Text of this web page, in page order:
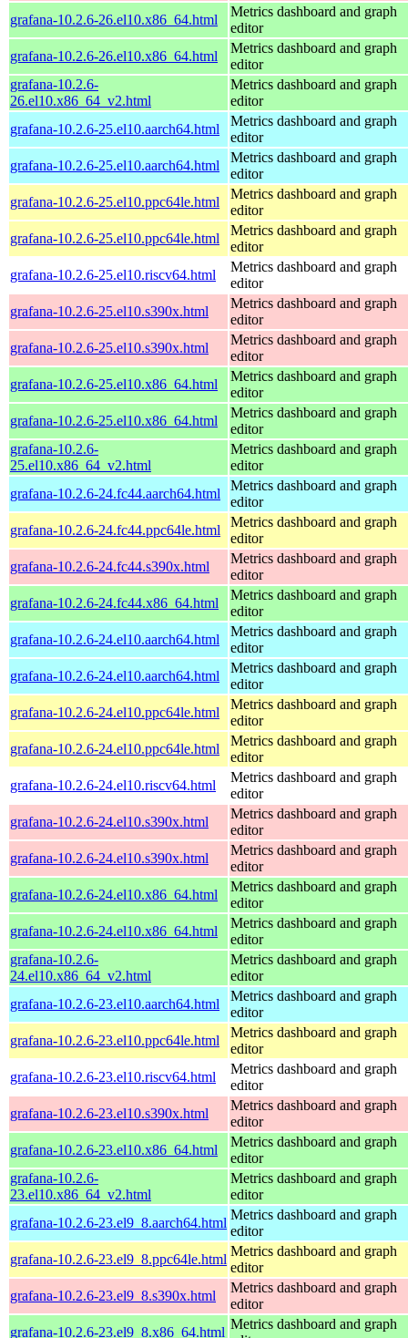
grafana-10.2.6-26.el10.x86_64.html
Metrics dashboard and graph
editor
grafana-10.2.6-26.el10.x86_64.html
Metrics dashboard and graph
editor
grafana-10.2.6-
26.el10.x86_64_v2.html
Metrics dashboard and graph
editor
grafana-10.2.6-25.el10.aarch64.html
Metrics dashboard and graph
editor
grafana-10.2.6-25.el10.aarch64.html
Metrics dashboard and graph
editor
grafana-10.2.6-25.el10.ppc64le.html
Metrics dashboard and graph
editor
grafana-10.2.6-25.el10.ppc64le.html
Metrics dashboard and graph
editor
grafana-10.2.6-25.el10.riscv64.html
Metrics dashboard and graph
editor
grafana-10.2.6-25.el10.s390x.html
Metrics dashboard and graph
editor
grafana-10.2.6-25.el10.s390x.html
Metrics dashboard and graph
editor
grafana-10.2.6-25.el10.x86_64.html
Metrics dashboard and graph
editor
grafana-10.2.6-25.el10.x86_64.html
Metrics dashboard and graph
editor
grafana-10.2.6-
25.el10.x86_64_v2.html
Metrics dashboard and graph
editor
grafana-10.2.6-24.fc44.aarch64.html
Metrics dashboard and graph
editor
grafana-10.2.6-24.fc44.ppc64le.html
Metrics dashboard and graph
editor
grafana-10.2.6-24.fc44.s390x.html
Metrics dashboard and graph
editor
grafana-10.2.6-24.fc44.x86_64.html
Metrics dashboard and graph
editor
grafana-10.2.6-24.el10.aarch64.html
Metrics dashboard and graph
editor
grafana-10.2.6-24.el10.aarch64.html
Metrics dashboard and graph
editor
grafana-10.2.6-24.el10.ppc64le.html
Metrics dashboard and graph
editor
grafana-10.2.6-24.el10.ppc64le.html
Metrics dashboard and graph
editor
grafana-10.2.6-24.el10.riscv64.html
Metrics dashboard and graph
editor
grafana-10.2.6-24.el10.s390x.html
Metrics dashboard and graph
editor
grafana-10.2.6-24.el10.s390x.html
Metrics dashboard and graph
editor
grafana-10.2.6-24.el10.x86_64.html
Metrics dashboard and graph
editor
grafana-10.2.6-24.el10.x86_64.html
Metrics dashboard and graph
editor
grafana-10.2.6-
24.el10.x86_64_v2.html
Metrics dashboard and graph
editor
grafana-10.2.6-23.el10.aarch64.html
Metrics dashboard and graph
editor
grafana-10.2.6-23.el10.ppc64le.html
Metrics dashboard and graph
editor
grafana-10.2.6-23.el10.riscv64.html
Metrics dashboard and graph
editor
grafana-10.2.6-23.el10.s390x.html
Metrics dashboard and graph
editor
grafana-10.2.6-23.el10.x86_64.html
Metrics dashboard and graph
editor
grafana-10.2.6-
23.el10.x86_64_v2.html
Metrics dashboard and graph
editor
grafana-10.2.6-23.el9_8.aarch64.html
Metrics dashboard and graph
editor
grafana-10.2.6-23.el9_8.ppc64le.html
Metrics dashboard and graph
editor
grafana-10.2.6-23.el9_8.s390x.html
Metrics dashboard and graph
editor
grafana-10.2.6-23.el9_8.x86_64.html
Metrics dashboard and graph